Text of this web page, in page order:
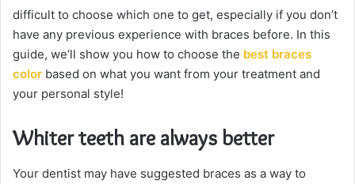
difficult to choose which one to get, especially if you don’t
have any previous experience with braces before. In this
guide, we’ll show you how to choose the best braces
color based on what you want from your treatment and
your personal style!
Whiter teeth are always better
Your dentist may have suggested braces as a way to